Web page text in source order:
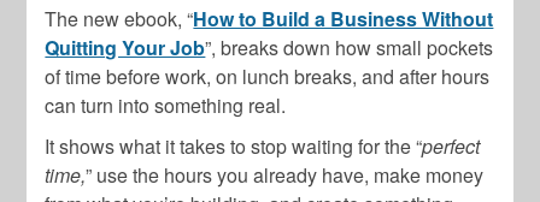
The new ebook, “How to Build a Business Without
Quitting Your Job”, breaks down how small pockets
of time before work, on lunch breaks, and after hours
can turn into something real.
It shows what it takes to stop waiting for the “perfect
time,” use the hours you already have, make money